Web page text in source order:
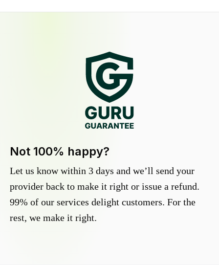
Not 100% happy?
Let us know within 3 days and we’ll send your
provider back to make it right or issue a refund.
99% of our services delight customers. For the
rest, we make it right.